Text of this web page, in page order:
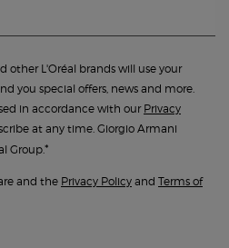
other L'Oréal brands will use your
you special offers, news and more.
in accordance with our Privacy
at any time. Giorgio Armani
Group.*
and the Privacy Policy and Terms of